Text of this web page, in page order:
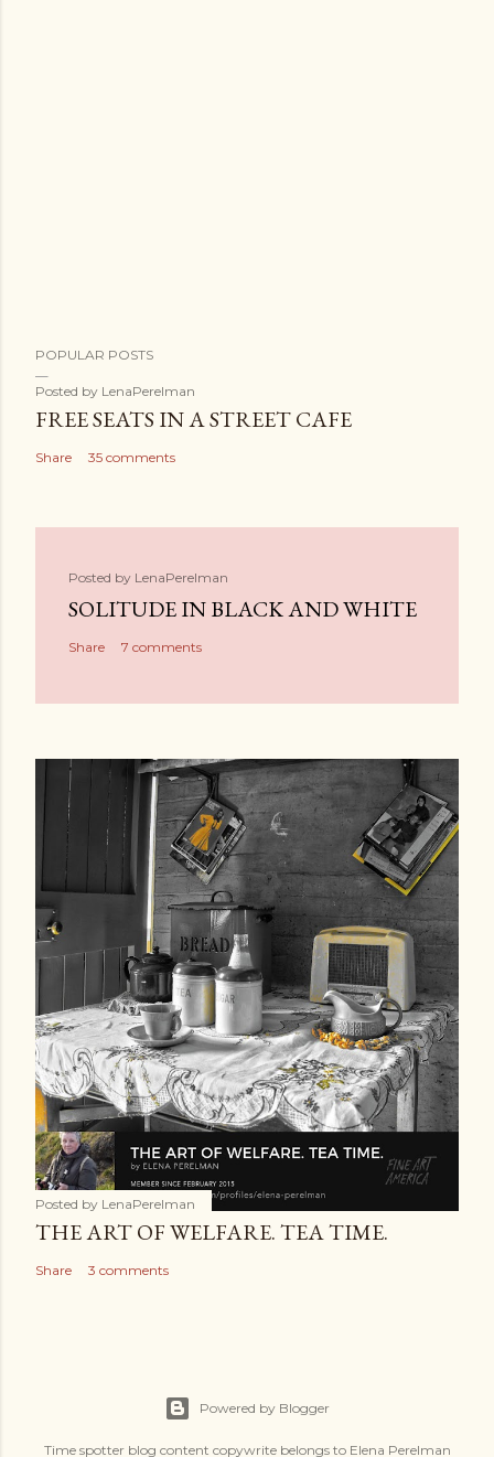
POPULAR POSTS
Posted by LenaPerelman
FREE SEATS IN A STREET CAFE
Share 35 comments
Posted by LenaPerelman
SOLITUDE IN BLACK AND WHITE
Share 7 comments
Posted by LenaPerelman
THE ART OF WELFARE. TEA TIME.
Share 3 comments
Powered by Blogger
Time spotter blog content copywrite belongs to Elena Perelman